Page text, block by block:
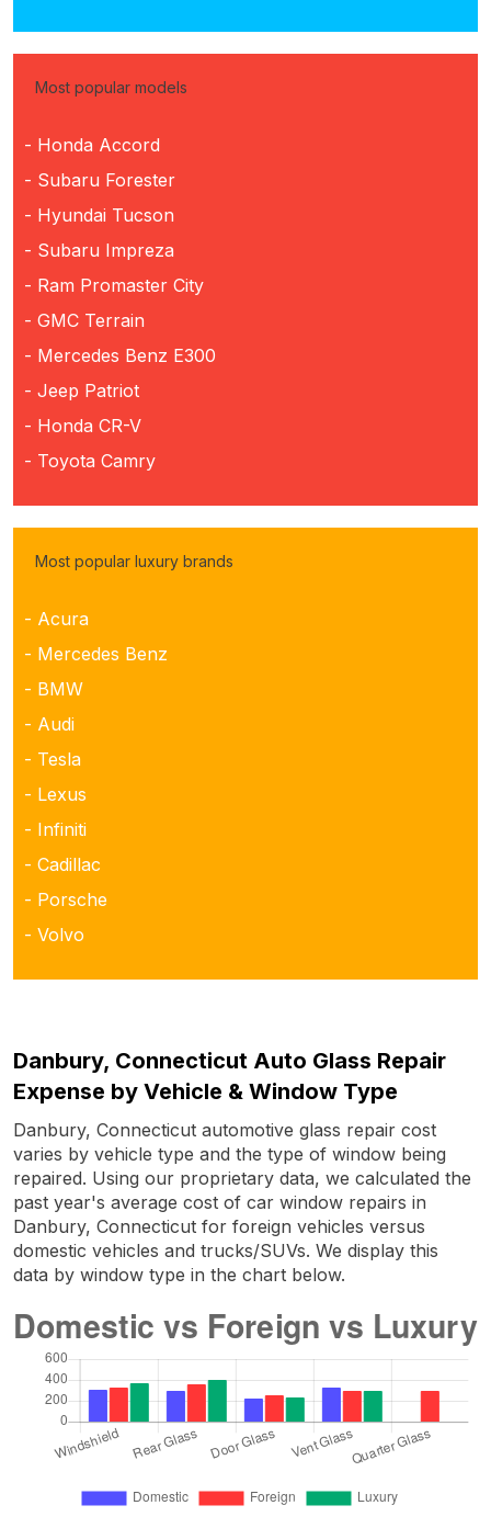
Most popular models
- Honda Accord
- Subaru Forester
- Hyundai Tucson
- Subaru Impreza
- Ram Promaster City
- GMC Terrain
- Mercedes Benz E300
- Jeep Patriot
- Honda CR-V
- Toyota Camry
Most popular luxury brands
- Acura
- Mercedes Benz
- BMW
- Audi
- Tesla
- Lexus
- Infiniti
- Cadillac
- Porsche
- Volvo
Danbury, Connecticut Auto Glass Repair
Expense by Vehicle & Window Type
Danbury, Connecticut automotive glass repair cost
varies by vehicle type and the type of window being
repaired. Using our proprietary data, we calculated the
past year's average cost of car window repairs in
Danbury, Connecticut for foreign vehicles versus
domestic vehicles and trucks/SUVs. We display this
data by window type in the chart below.